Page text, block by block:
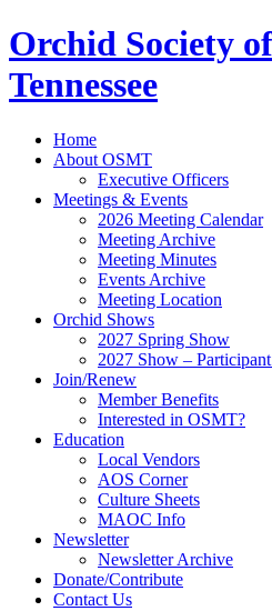
Orchid Society
Tennessee
Home
About OSMT
Executive Officers
Meetings & Events
2026 Meeting Calendar
Meeting Archive
Meeting Minutes
Events Archive
Meeting Location
Orchid Shows
2027 Spring Show
2027 Show –
Join/Renew
Member Benefits
Interested in OSMT?
Education
Local Vendors
AOS Corner
Culture Sheets
MAOC Info
Newsletter
Newsletter Archive
Donate/Contribute
Contact Us